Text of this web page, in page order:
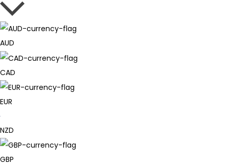
AUD
CAD
EUR
NZD
GBP